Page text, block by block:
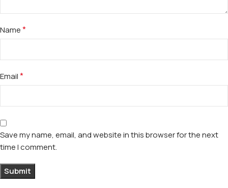
Name*
Email*
Save my name, email, and website in this browser for the next
time I comment.